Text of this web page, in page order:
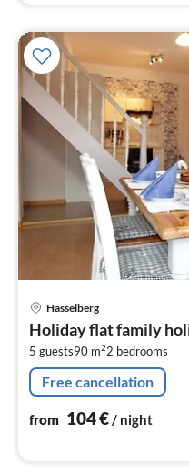
Hasselberg
Holiday flat family
5 guests90 m22 bedrooms
Free cancellation
from 104€/ night